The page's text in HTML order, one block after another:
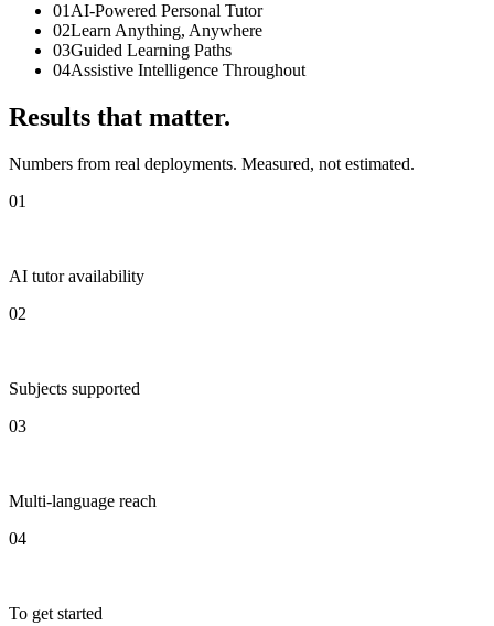
01AI-Powered Personal Tutor
02Learn Anything, Anywhere
03Guided Learning Paths
04Assistive Intelligence Throughout
Results that matter.
Numbers from real deployments. Measured, not estimated.
01
AI tutor availability
02
Subjects supported
03
Multi-language reach
04
To get started